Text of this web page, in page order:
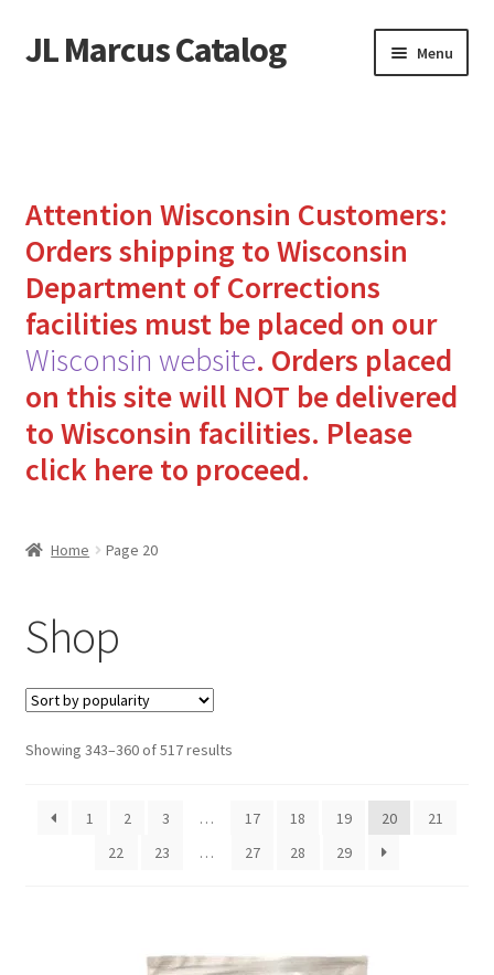
Skip
to
Skip
to
JL Marcus Catalog Menu
Checkout
How to Send Florida Inmates Packages in 4 Easy Steps
My account
Sending Care Packages to Inmates: A Guide to Bringing
Comfort and Joy
Top 3 Reasons to Include Quality Whey Protein for
Attention Wisconsin Customers:
Orders shipping to Wisconsin
Department of Corrections
facilities must be placed on our
Wisconsin website. Orders placed
on this site will NOT be delivered
to Wisconsin facilities. Please
click here to proceed.
Home Page 20
Shop
Showing 343–360 of 517 results
1 2 3 … 17 18 19 20
21
22
23 … 27 28 29